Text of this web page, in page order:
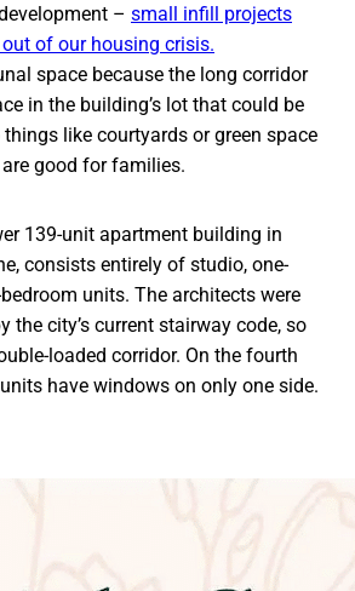
– small infill projects
of our housing crisis.
space because the long corridor
in the building’s lot that could be
like courtyards or green space
good for families.
139-unit apartment building in
consists entirely of studio, one-
units. The architects were
the city’s current stairway code, so
loaded corridor. On the fourth
have windows on only one side.